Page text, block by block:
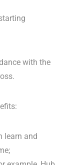
with the
learn and